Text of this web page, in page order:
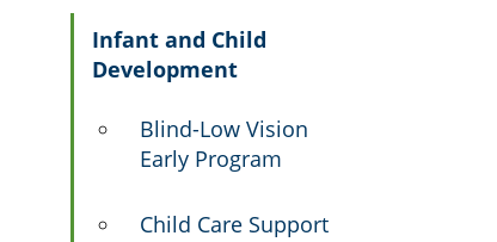
Infant and Child
Development
Blind-Low Vision
Early Program
Child Care Support